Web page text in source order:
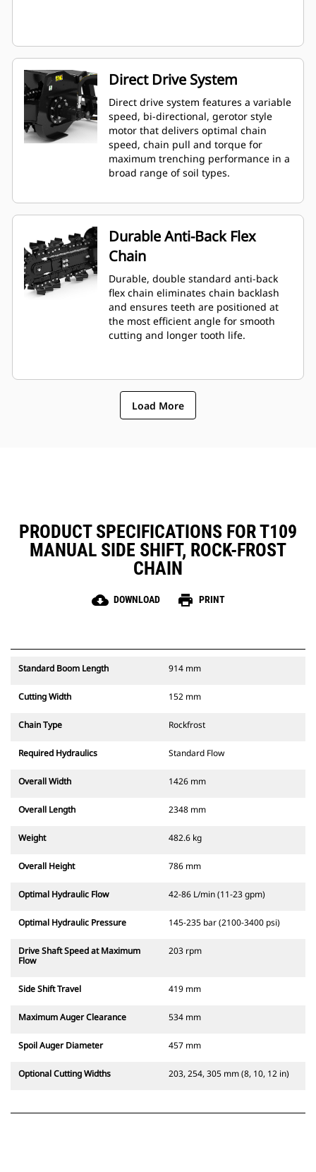
Direct Drive System
Direct drive system features a variable
speed, bi-directional, gerotor style
motor that delivers optimal chain
speed, chain pull and torque for
maximum trenching performance in a
broad range of soil types.
Durable Anti-Back Flex
Chain
Durable, double standard anti-back
flex chain eliminates chain backlash
and ensures teeth are positioned at
the most efficient angle for smooth
cutting and longer tooth life.
Load More
PRODUCT SPECIFICATIONS FOR T109
MANUAL SIDE SHIFT, ROCK-FROST
CHAIN
cloud_download DOWNLOAD print PRINT
Standard Boom Length 914 mm
Cutting Width 152 mm
Chain Type Rockfrost
Required Hydraulics Standard Flow
Overall Width 1426 mm
Overall Length 2348 mm
Weight 482.6 kg
Overall Height 786 mm
Optimal Hydraulic Flow 42-86 L/min (11-23 gpm)
Optimal Hydraulic Pressure 145-235 bar (2100-3400 psi)
Drive Shaft Speed at Maximum
Flow
203 rpm
Side Shift Travel 419 mm
Maximum Auger Clearance 534 mm
Spoil Auger Diameter 457 mm
Optional Cutting Widths 203, 254, 305 mm (8, 10, 12 in)